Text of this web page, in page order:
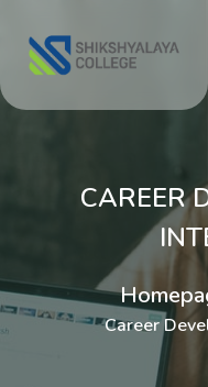
CAREER
Career